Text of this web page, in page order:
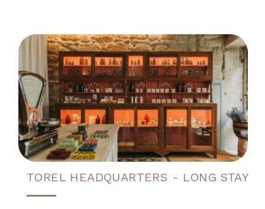
TOREL HEADQUARTERS - LONG STAY